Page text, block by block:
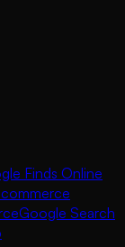
Finds Online
Google Search